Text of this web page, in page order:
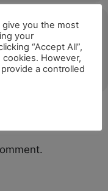
you the most
your
“Accept All”,
However,
a controlled